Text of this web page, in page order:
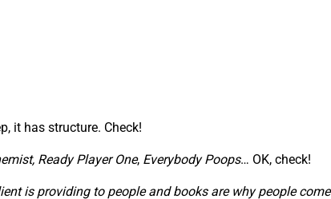
it has structure. Check!
Ready Player One, Everybody Poops… OK, check!
is providing to people and books are why people come